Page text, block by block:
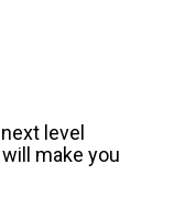
level
make you